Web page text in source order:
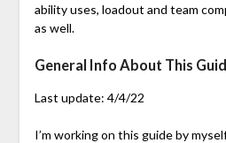
ability uses, loadout and team
as well.
General Info About This
Last update: 4/4/22
I’m working on this guide by